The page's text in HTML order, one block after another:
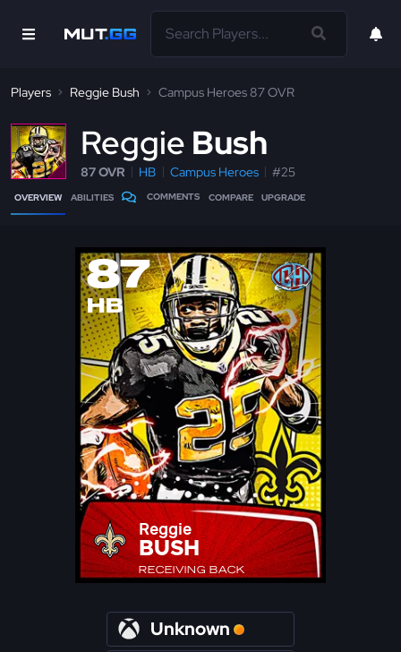
Players Reggie Bush Campus Heroes 87 OVR
Reggie Bush
87 OVR HB Campus Heroes #25
OVERVIEW ABILITIES COMMENTS COMPARE UPGRADE
87
HB
Reggie
BUSH
RECEIVING BACK
Unknown